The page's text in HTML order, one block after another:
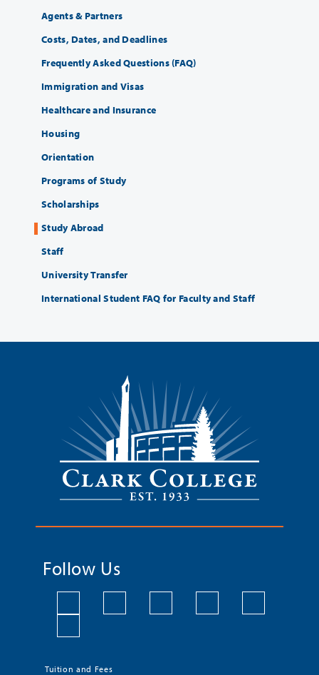
Agents & Partners
Costs, Dates, and Deadlines
Frequently Asked Questions (FAQ)
Immigration and Visas
Healthcare and Insurance
Housing
Orientation
Programs of Study
Scholarships
Study Abroad
Staff
University Transfer
International Student FAQ for Faculty and Staff
Follow Us
Tuition and Fees